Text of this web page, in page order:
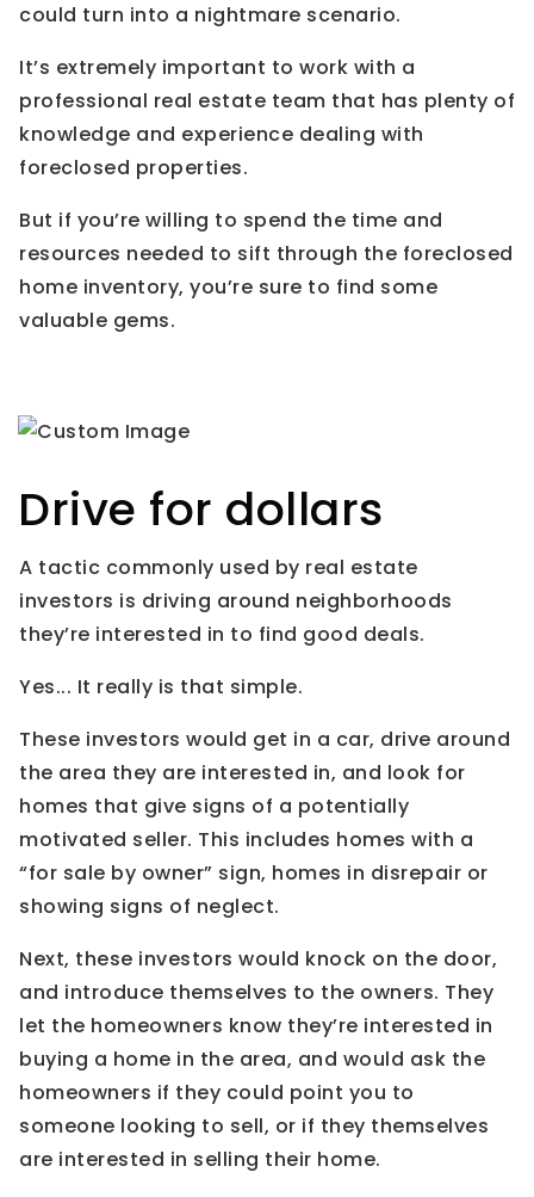
could turn into a nightmare scenario.
It’s extremely important to work with a
professional real estate team that has plenty of
knowledge and experience dealing with
foreclosed properties.
But if you’re willing to spend the time and
resources needed to sift through the foreclosed
home inventory, you’re sure to find some
valuable gems.
Drive for dollars
A tactic commonly used by real estate
investors is driving around neighborhoods
they’re interested in to find good deals.
Yes... It really is that simple.
These investors would get in a car, drive around
the area they are interested in, and look for
homes that give signs of a potentially
motivated seller. This includes homes with a
“for sale by owner” sign, homes in disrepair or
showing signs of neglect.
Next, these investors would knock on the door,
and introduce themselves to the owners. They
let the homeowners know they’re interested in
buying a home in the area, and would ask the
homeowners if they could point you to
someone looking to sell, or if they themselves
are interested in selling their home.